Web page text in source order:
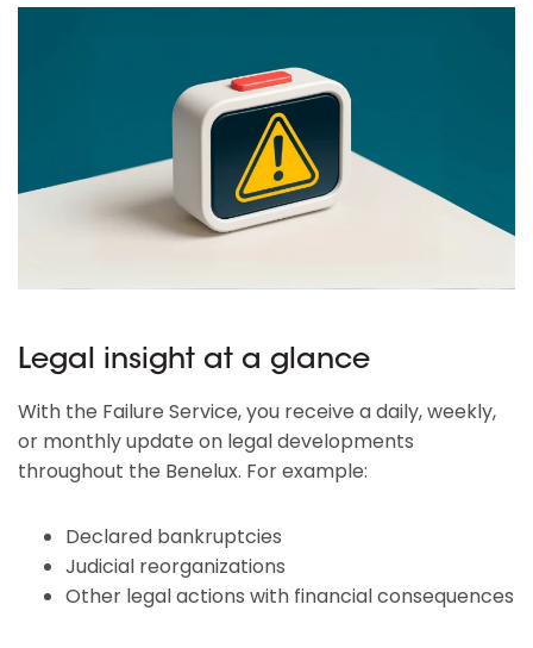
Legal insight at a glance
With the Failure Service, you receive a daily, weekly,
or monthly update on legal developments
throughout the Benelux. For example:
Declared bankruptcies
Judicial reorganizations
Other legal actions with financial consequences